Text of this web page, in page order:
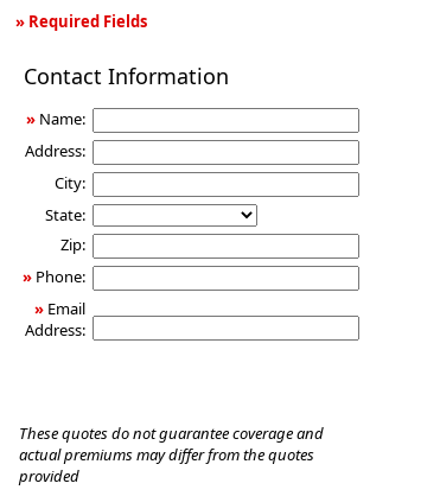
» Required Fields
Term
Insurance
Contact Information
» Name:
Address:
City:
State:
Zip:
» Phone:
» Email
Address:
These quotes do not guarantee coverage and
actual premiums may differ from the quotes
provided